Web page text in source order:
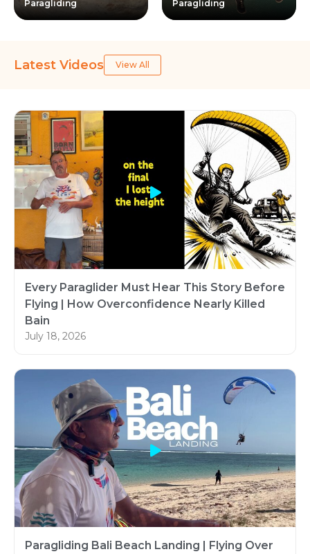
Paragliding Paragliding
Latest Videos View All
Every Paraglider Must Hear This Story Before
Flying | How Overconfidence Nearly Killed
Bain
July 18, 2026
Paragliding Bali Beach Landing | Flying Over